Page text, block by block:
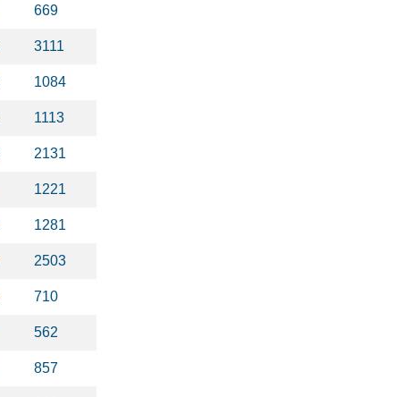
669
3111
1084
1113
2131
1221
1281
2503
710
562
857